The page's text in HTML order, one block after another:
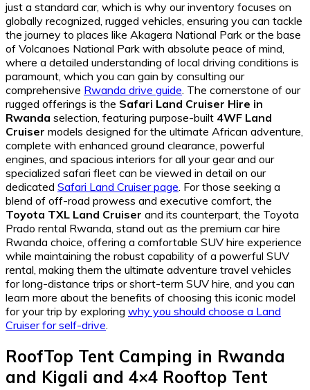
just a standard car, which is why our inventory focuses on
globally recognized, rugged vehicles, ensuring you can tackle
the journey to places like Akagera National Park or the base
of Volcanoes National Park with absolute peace of mind,
where a detailed understanding of local driving conditions is
paramount, which you can gain by consulting our
comprehensive Rwanda drive guide . The cornerstone of our
rugged offerings is the Safari Land Cruiser Hire in
Rwanda selection, featuring purpose-built 4WF Land
Cruiser models designed for the ultimate African adventure,
complete with enhanced ground clearance, powerful
engines, and spacious interiors for all your gear and our
specialized safari fleet can be viewed in detail on our
dedicated Safari Land Cruiser page . For those seeking a
blend of off-road prowess and executive comfort, the
Toyota TXL Land Cruiser and its counterpart, the Toyota
Prado rental Rwanda, stand out as the premium car hire
Rwanda choice, offering a comfortable SUV hire experience
while maintaining the robust capability of a powerful SUV
rental, making them the ultimate adventure travel vehicles
for long-distance trips or short-term SUV hire, and you can
learn more about the benefits of choosing this iconic model
for your trip by exploring why you should choose a Land
Cruiser for self-drive
RoofTop Tent Camping in Rwanda
and Kigali and 4×4 Rooftop Tent